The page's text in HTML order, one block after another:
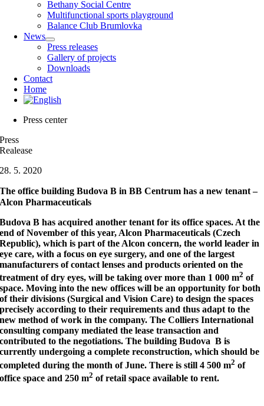
Bethany Social Centre
Multifunctional sports playground
Balance Club Brumlovka
News
Press releases
Gallery of projects
Downloads
Contact
Home
Press center
Press
Realease
28. 5. 2020
The office building Budova B in BB Centrum has a new tenant –
Alcon Pharmaceuticals
Budova B has acquired another tenant for its office spaces. At the
end of November of this year, Alcon Pharmaceuticals (Czech
Republic), which is part of the Alcon concern, the world leader in
eye care, with a focus on eye surgery, and one of the largest
manufacturers of contact lenses and products oriented on the
treatment of dry eyes, will be taking over more than 1 000 m2 of
space. Moving into the new offices will be an opportunity for both
of their divisions (Surgical and Vision Care) to design the spaces
precisely according to their requirements and thus adapt to the
new method of work in the company. The Colliers International
consulting company mediated the lease transaction and
contributed to the negotiations. The building Budova B is
currently undergoing a complete reconstruction, which should be
completed during the month of June. There is still 4 500 m2 of
office space and 250 m2 of retail space available to rent.